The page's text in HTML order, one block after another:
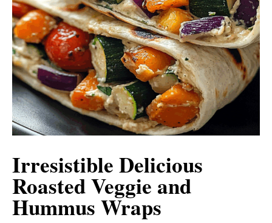
Irresistible Delicious
Roasted Veggie and
Hummus Wraps